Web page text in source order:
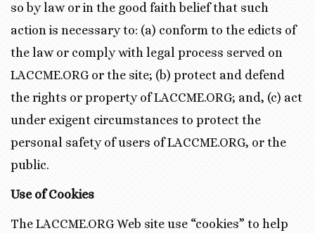
so by law or in the good faith belief that such
action is necessary to: (a) conform to the edicts of
the law or comply with legal process served on
LACCME.ORG or the site; (b) protect and defend
the rights or property of LACCME.ORG; and, (c) act
under exigent circumstances to protect the
personal safety of users of LACCME.ORG, or the
public.
Use of Cookies
The LACCME.ORG Web site use “cookies” to help